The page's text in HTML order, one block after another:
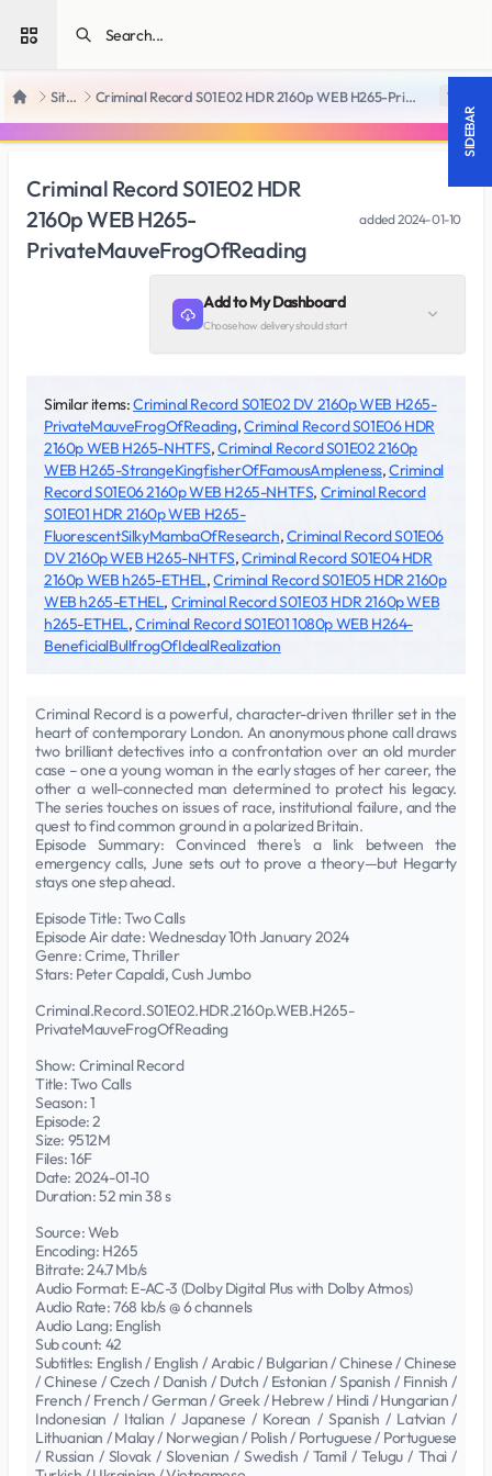
Open sidebar
Home SiteRips Criminal Record S01E02 HDR 2160p WEB H265-PrivateMauveFrogOfReading 18 +
Criminal Record S01E02 HDR
2160p WEB H265-
PrivateMauveFrogOfReading
added2024-01-10
Add to My Dashboard
Choose how delivery should start
Similar items:Criminal Record S01E02 DV 2160p WEB H265-
PrivateMauveFrogOfReading,Criminal Record S01E06 HDR
2160p WEB H265-NHTFS,Criminal Record S01E02 2160p
WEB H265-StrangeKingfisherOfFamousAmpleness,Criminal
Record S01E06 2160p WEB H265-NHTFS, Criminal Record
S01E01 HDR 2160p WEB H265-
FluorescentSilkyMambaOfResearch,Criminal Record S01E06
DV 2160p WEB H265-NHTFS,Criminal Record S01E04 HDR
2160p WEB h265-ETHEL,Criminal Record S01E05 HDR 2160p
WEB h265-ETHEL, Criminal Record S01E03 HDR 2160p WEB
h265-ETHEL,Criminal Record S01E01 1080p WEB H264-
BeneficialBullfrogOfIdealRealization
Criminal Record is a powerful, character-driven thriller set in the
heart of contemporary London. An anonymous phone call draws
two brilliant detectives into a confrontation over an old murder
case – one a young woman in the early stages of her career, the
other a well-connected man determined to protect his legacy.
The series touches on issues of race, institutional failure, and the
quest to find common ground in a polarized Britain.
Episode Summary: Convinced there's a link between the
emergency calls, June sets out to prove a theory—but Hegarty
stays one step ahead.
Episode Title: Two Calls
Episode Air date: Wednesday 10th January 2024
Genre: Crime, Thriller
Stars: Peter Capaldi, Cush Jumbo
Criminal.Record.S01E02.HDR.2160p.WEB.H265-
PrivateMauveFrogOfReading
Show: Criminal Record
Title: Two Calls
Season: 1
Episode: 2
Size: 9512M
Files: 16F
Date: 2024-01-10
Duration: 52 min 38 s
Source: Web
Encoding: H265
Bitrate: 24.7 Mb/s
Audio Format: E-AC-3 (Dolby Digital Plus with Dolby Atmos)
Audio Rate: 768 kb/s @ 6 channels
Audio Lang: English
Sub count: 42
Subtitles: English / English / Arabic / Bulgarian / Chinese / Chinese
/ Chinese / Czech / Danish / Dutch / Estonian / Spanish / Finnish /
French / French / German / Greek / Hebrew / Hindi / Hungarian /
Indonesian / Italian / Japanese / Korean / Spanish / Latvian /
Lithuanian / Malay / Norwegian / Polish / Portuguese / Portuguese
/ Russian / Slovak / Slovenian / Swedish / Tamil / Telugu / Thai /
SIDEBAR